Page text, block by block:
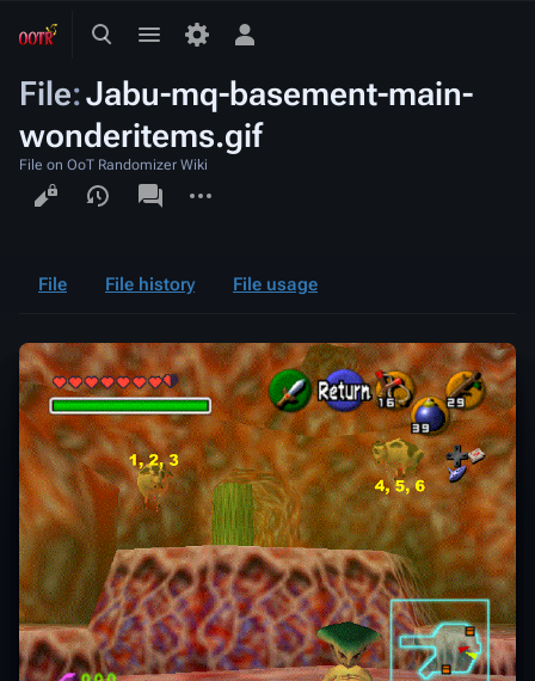
ToggleToggle
Toggle
menu
File:Jabu-mq-basement-main-
wonderitems.gif
File on OoT Randomizer Wiki
Views
associated-
pages
File File history File usage